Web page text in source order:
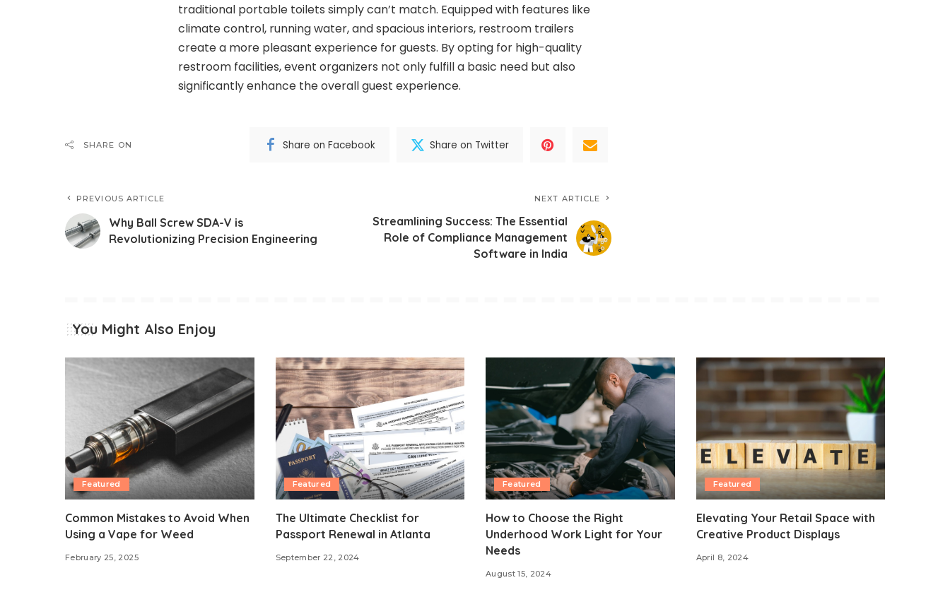
traditional portable toilets simply can’t match. Equipped with features like
climate control, running water, and spacious interiors, restroom trailers
create a more pleasant experience for guests. By opting for high-quality
restroom facilities, event organizers not only fulfill a basic need but also
significantly enhance the overall guest experience.
SHARE ON Share on Facebook Share on Twitter
PREVIOUS ARTICLE
Why Ball Screw SDA-V is
Revolutionizing Precision Engineering
NEXT ARTICLE
Streamlining Success: The Essential
Role of Compliance Management
Software in India
You Might Also Enjoy
Featured
Common Mistakes to Avoid When
Using a Vape for Weed
February 25, 2025
Featured
The Ultimate Checklist for
Passport Renewal in Atlanta
September 22, 2024
Featured
How to Choose the Right
Underhood Work Light for Your
Needs
August 15, 2024
Featured
Elevating Your Retail Space with
Creative Product Displays
April 8, 2024